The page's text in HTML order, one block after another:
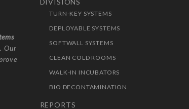
Our
DIVISIONS
TURN-KEY SYSTEMS
DEPLOYABLE SYSTEMS
SOFTWALL SYSTEMS
CLEAN COLD ROOMS
WALK-IN INCUBATORS
BIO DECONTAMINATION
REPORTS